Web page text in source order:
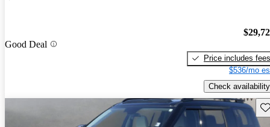
Good Deal
Price includes fees
$536/mo
Check availability